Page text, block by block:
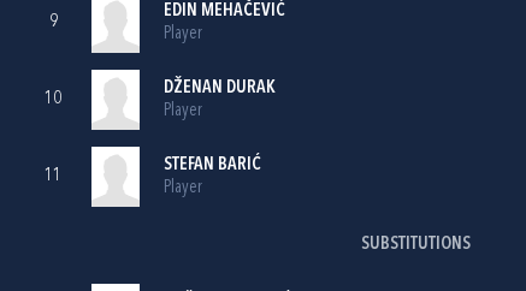
9
EDIN MEHAČEVIĆ
Player
10
DŽENAN DURAK
Player
11
STEFAN BARIĆ
Player
SUBSTITUTIONS